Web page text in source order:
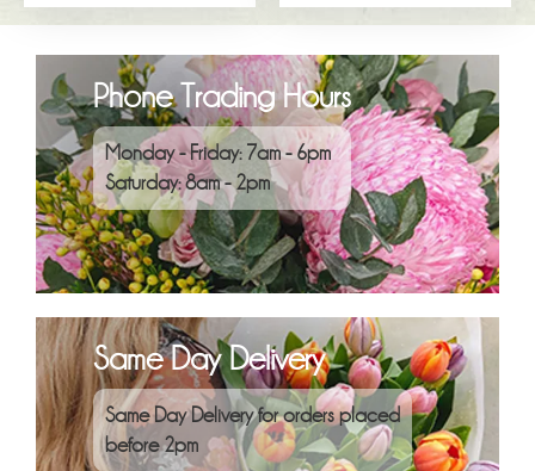
Phone Trading Hours
Monday - Friday: 7am - 6pm
Saturday: 8am - 2pm
Same Day Delivery
Same Day Delivery for orders placed
before 2pm